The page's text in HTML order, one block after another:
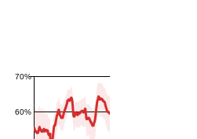
60%
70%